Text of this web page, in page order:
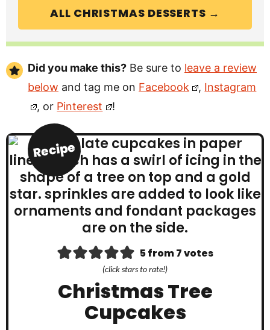
ALL CHRISTMAS DESSERTS →
Did you make this? Be sure to leave a review
below and tag me on Facebook , Instagram
, or Pinterest !
Recipe
5from7votes
(click stars to rate!)
Christmas Tree
Cupcakes